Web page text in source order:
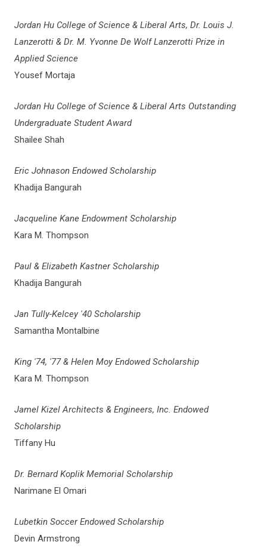
Jordan Hu College of Science & Liberal Arts, Dr. Louis J.
Lanzerotti & Dr. M. Yvonne De Wolf Lanzerotti Prize in
Applied Science
Yousef Mortaja
Jordan Hu College of Science & Liberal Arts Outstanding
Undergraduate Student Award
Shailee Shah
Eric Johnason Endowed Scholarship
Khadija Bangurah
Jacqueline Kane Endowment Scholarship
Kara M. Thompson
Paul & Elizabeth Kastner Scholarship
Khadija Bangurah
Jan Tully-Kelcey '40 Scholarship
Samantha Montalbine
King '74, '77 & Helen Moy Endowed Scholarship
Kara M. Thompson
Jamel Kizel Architects & Engineers, Inc. Endowed
Scholarship
Tiffany Hu
Dr. Bernard Koplik Memorial Scholarship
Narimane El Omari
Lubetkin Soccer Endowed Scholarship
Devin Armstrong